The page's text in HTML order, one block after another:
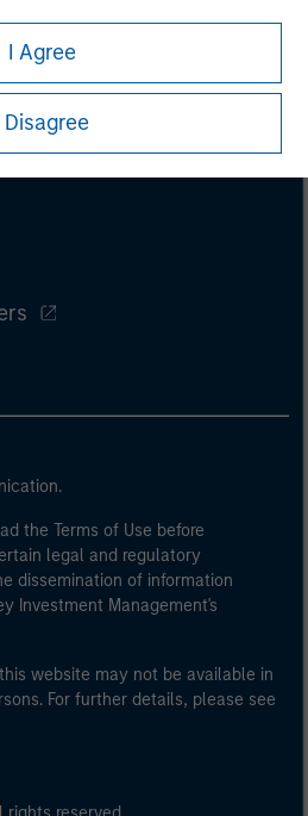
I Agree
Disagree
the Terms of Use before
legal and regulatory
dissemination of information
Investment Management's
website may not be available in
For further details, please see